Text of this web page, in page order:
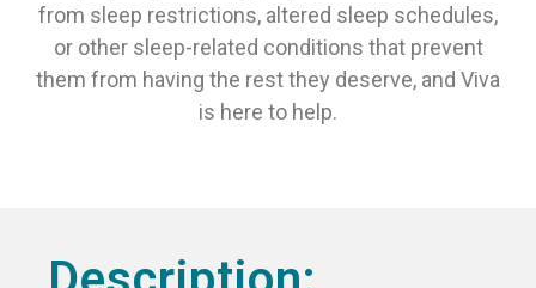
from sleep restrictions, altered sleep schedules,
or other sleep-related conditions that prevent
them from having the rest they deserve, and Viva
is here to help.